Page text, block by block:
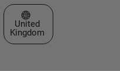
Select a Web Site
United
Kingdom